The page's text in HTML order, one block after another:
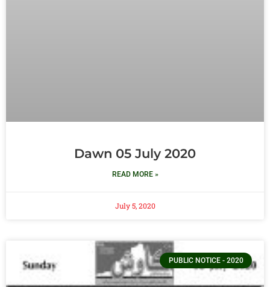
Dawn 05 July 2020
READ MORE »
July 5, 2020
PUBLIC NOTICE - 2020